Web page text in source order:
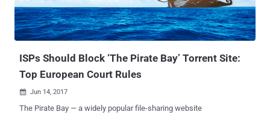
ISPs Should Block ‘The Pirate Bay’ Torrent Site:
Top European Court Rules
 Jun 14, 2017
The Pirate Bay — a widely popular file-sharing website